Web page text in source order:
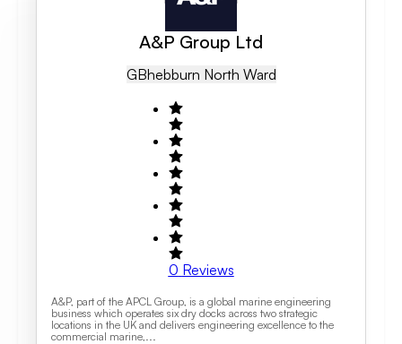
A&P Group Ltd
GBHebburn North Ward
0 Reviews
A&P, part of the APCL Group, is a global marine engineering
business which operates six dry docks across two strategic
locations in the UK and delivers engineering excellence to the
commercial marine,...